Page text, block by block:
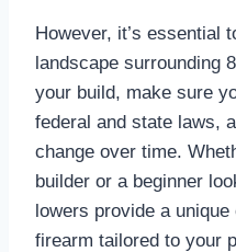
However, it’s essential
landscape surrounding
your build, make sure
federal and state laws,
change over time.
builder or a beginner
lowers provide a
firearm tailored to your